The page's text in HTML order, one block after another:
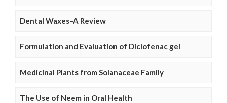
Dental Waxes–A Review
Formulation and Evaluation of Diclofenac gel
Medicinal Plants from Solanaceae Family
The Use of Neem in Oral Health